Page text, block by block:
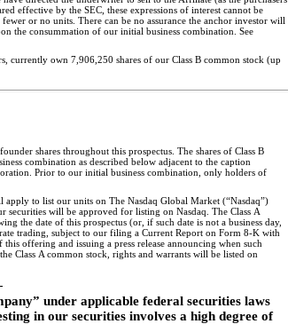
effective by the SEC, these expressions of interest cannot be
or no units. There can be no assurance the anchor investor will
the consummation of our initial business combination. See
currently own 7,906,250 shares of our Class B common stock (up
shares throughout this prospectus. The shares of Class B
combination as described below adjacent to the caption
Prior to our initial business combination, only holders of
to list our units on The Nasdaq Global Market (“Nasdaq”)
securities will be approved for listing on Nasdaq. The Class A
the date of this prospectus (or, if such date is not a business day,
trading, subject to our filing a Current Report on Form 8-K with
offering and issuing a press release announcing when such
Class A common stock, rights and warrants will be listed on
under applicable federal securities laws
in our securities involves a high degree of